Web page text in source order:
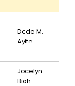
Dede M.
Ayite
Jocelyn
Bioh